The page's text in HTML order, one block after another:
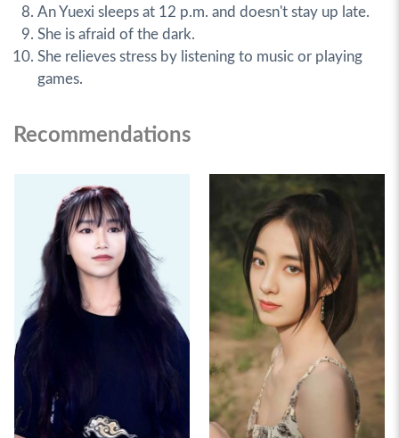
An Yuexi sleeps at 12 p.m. and doesn't stay up late.
She is afraid of the dark.
She relieves stress by listening to music or playing
games.
Recommendations